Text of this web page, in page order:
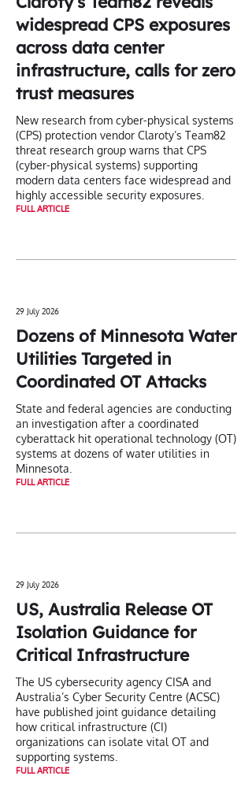
widespread CPS exposures
across data center
infrastructure, calls for zero
trust measures
New research from cyber-physical systems
(CPS) protection vendor Claroty’s Team82
threat research group warns that CPS
(cyber-physical systems) supporting
modern data centers face widespread and
highly accessible security exposures.
FULL ARTICLE
29 July 2026
Dozens of Minnesota Water
Utilities Targeted in
Coordinated OT Attacks
State and federal agencies are conducting
an investigation after a coordinated
cyberattack hit operational technology (OT)
systems at dozens of water utilities in
Minnesota.
FULL ARTICLE
29 July 2026
US, Australia Release OT
Isolation Guidance for
Critical Infrastructure
The US cybersecurity agency CISA and
Australia’s Cyber Security Centre (ACSC)
have published joint guidance detailing
how critical infrastructure (CI)
organizations can isolate vital OT and
supporting systems.
FULL ARTICLE